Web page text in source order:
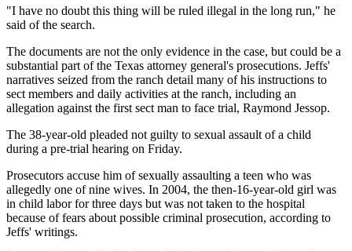
"I have no doubt this thing will be ruled illegal in the long run," he
said of the search.
The documents are not the only evidence in the case, but could be a
substantial part of the Texas attorney general's prosecutions. Jeffs'
narratives seized from the ranch detail many of his instructions to
sect members and daily activities at the ranch, including an
allegation against the first sect man to face trial, Raymond Jessop.
The 38-year-old pleaded not guilty to sexual assault of a child
during a pre-trial hearing on Friday.
Prosecutors accuse him of sexually assaulting a teen who was
allegedly one of nine wives. In 2004, the then-16-year-old girl was
in child labor for three days but was not taken to the hospital
because of fears about possible criminal prosecution, according to
Jeffs' writings.